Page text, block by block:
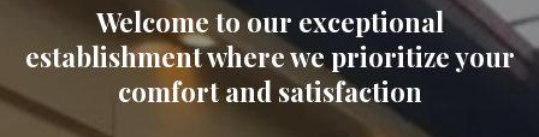
Welcome to our exceptional
establishment where we prioritize your
comfort and satisfaction